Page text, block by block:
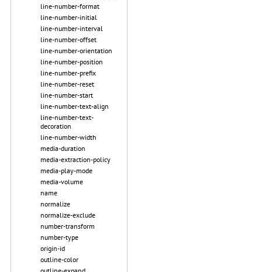
line-number-format
line-number-initial
line-number-interval
line-number-offset
line-number-orientation
line-number-position
line-number-prefix
line-number-reset
line-number-start
line-number-text-align
line-number-text-
decoration
line-number-width
media-duration
media-extraction-policy
media-play-mode
media-volume
name
normalize
normalize-exclude
number-transform
number-type
origin-id
outline-color